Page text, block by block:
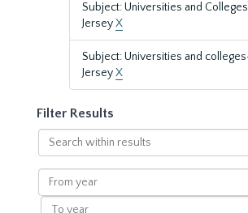
Subject: Universities and
JerseyX
Subject: Universities and
JerseyX
Filter Results
Search
within
results
From
year
To